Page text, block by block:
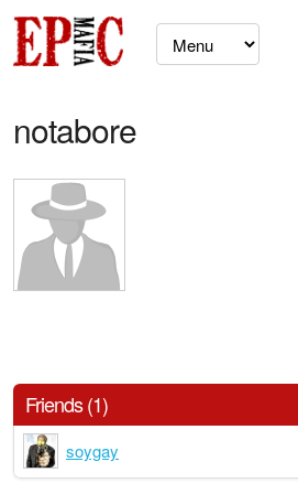
notabore
Friends (1)
soygay